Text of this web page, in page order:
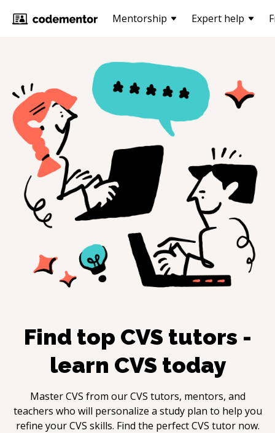
Mentorship Expert help
Find top CVS tutors -
learn CVS today
MasterCVS from ourCVS tutors, mentors, and
teachers who will personalize a study plan to help you
refine yourCVS skills. Find the perfectCVS tutor now.